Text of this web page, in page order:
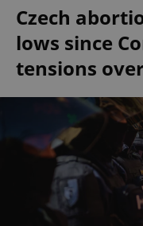
Czech
lows since
tensions